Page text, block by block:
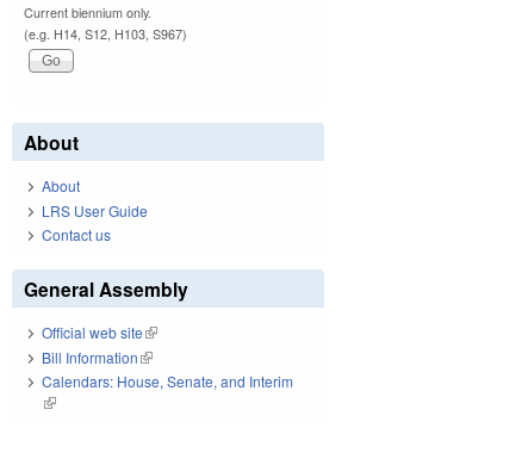
Current biennium only.
(e.g. H14, S12, H103, S967)
About
About
LRS User Guide
Contact us
General Assembly
Official web site(link is external)
Bill Information(link is external)
Calendars: House, Senate, and Interim
(link is external)